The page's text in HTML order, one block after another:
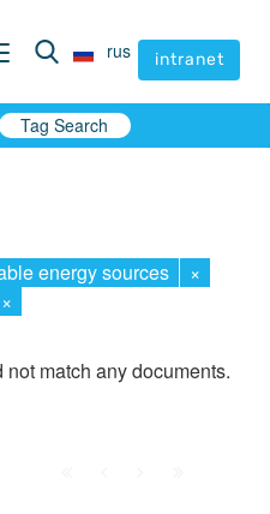
rus intranet
rus intranet
Tag Search
energy sources
×
×
match any documents.